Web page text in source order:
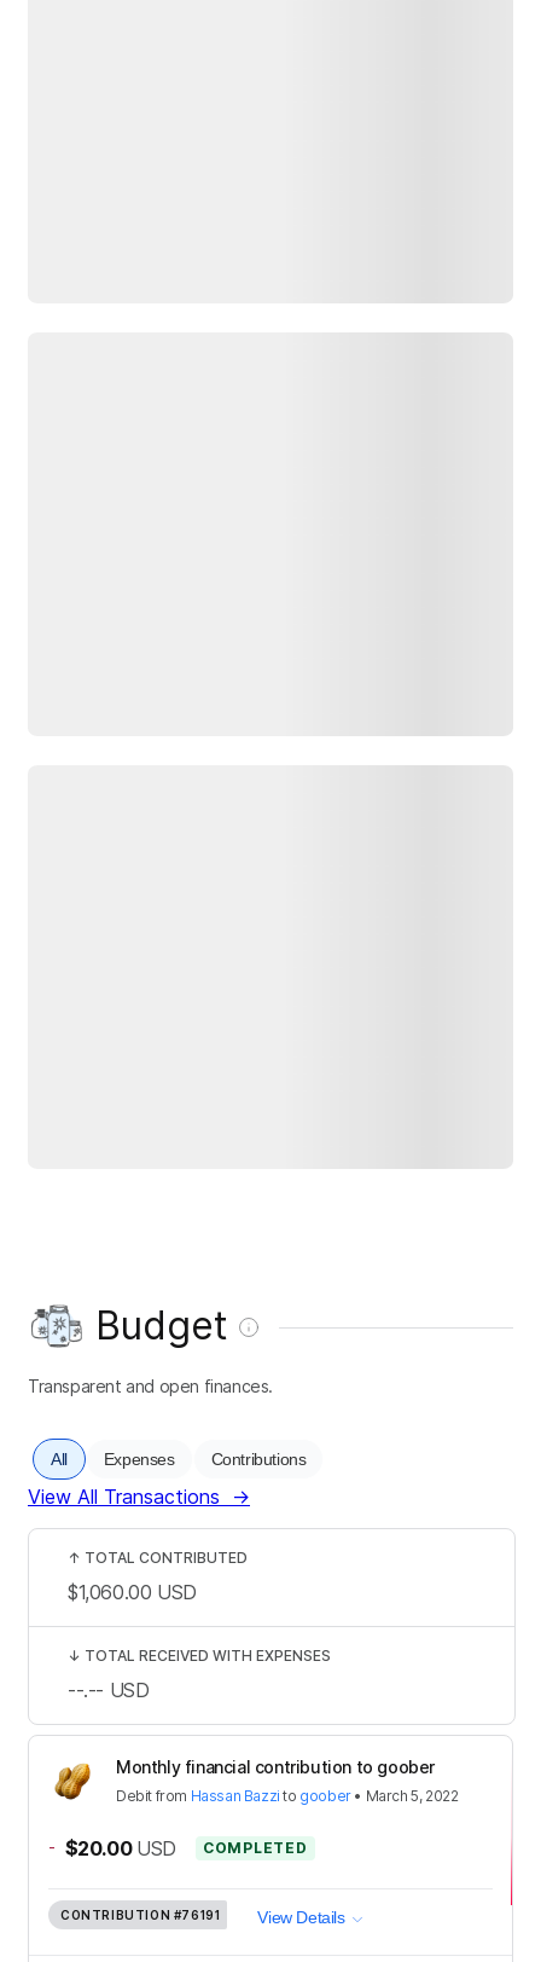
Budget
Transparent and open finances.
All Expenses Contributions
View All Transactions →
Monthly financial contribution to goober
Debit from Hassan Bazzi to goober• March 5, 2022
- $20.00 USD COMPLETED
CONTRIBUTION #76191 View Details
↑ TOTAL CONTRIBUTED
$1,060.00 USD
↓ TOTAL RECEIVED WITH EXPENSES
--.-- USD